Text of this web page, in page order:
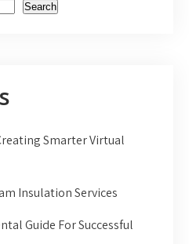
Search
Smarter Virtual
Insulation Services
Guide For Successful